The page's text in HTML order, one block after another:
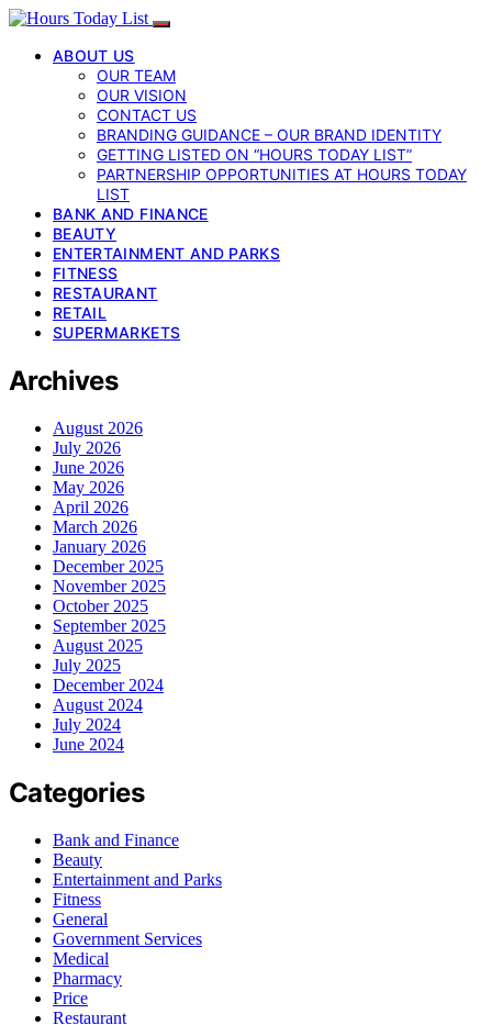
ABOUT US
OUR TEAM
OUR VISION
CONTACT US
BRANDING GUIDANCE – OUR BRAND IDENTITY
GETTING LISTED ON “HOURS TODAY LIST”
PARTNERSHIP OPPORTUNITIES AT HOURS TODAY
LIST
BANK AND FINANCE
BEAUTY
ENTERTAINMENT AND PARKS
FITNESS
RESTAURANT
RETAIL
SUPERMARKETS
Archives
August 2026
July 2026
June 2026
May 2026
April 2026
March 2026
January 2026
December 2025
November 2025
October 2025
September 2025
August 2025
July 2025
December 2024
August 2024
July 2024
June 2024
Categories
Bank and Finance
Beauty
Entertainment and Parks
Fitness
General
Government Services
Medical
Pharmacy
Price
Restaurant